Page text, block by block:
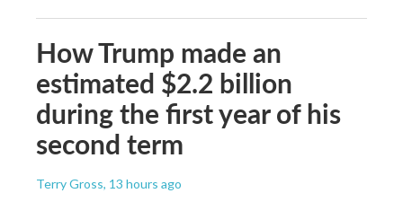
How Trump made an
estimated $2.2 billion
during the first year of his
second term
Terry Gross, 13 hours ago